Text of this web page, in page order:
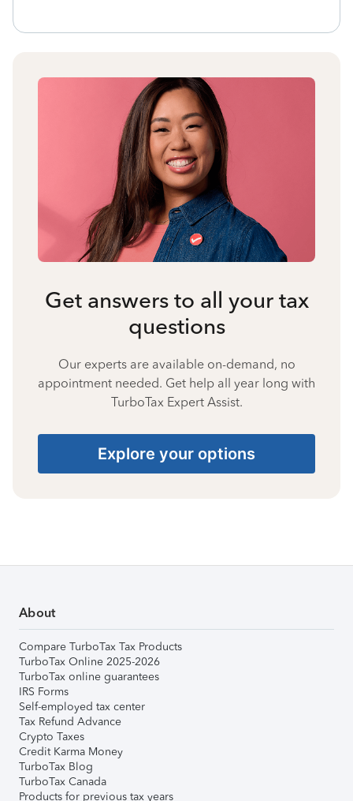
Get answers to all your tax
questions
Our experts are available on-demand, no
appointment needed. Get help all year long with
TurboTax Expert Assist.
Explore your options
About
Compare TurboTax Tax Products
TurboTax Online 2025-2026
TurboTax online guarantees
IRS Forms
Self-employed tax center
Tax Refund Advance
Crypto Taxes
Credit Karma Money
TurboTax Blog
TurboTax Canada
Products for previous tax years